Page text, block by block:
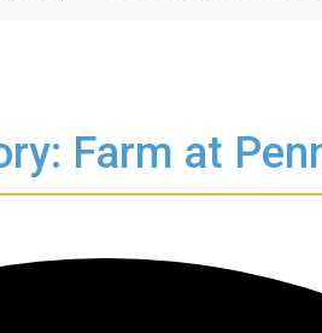
Farm at